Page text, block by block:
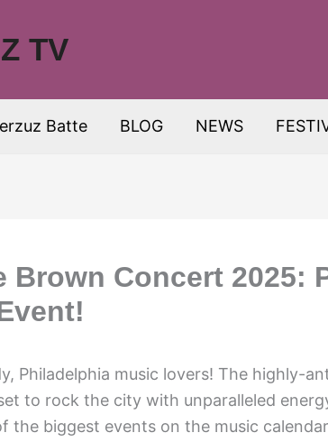
TV
Batte BLOG NEWS
Brown Concert 2025:
Philadelphia music lovers! The highly-
to rock the city with unparalleled
the biggest events on the music